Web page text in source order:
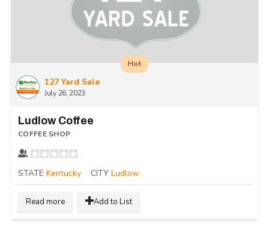
127 Yard Sale
July 26, 2023
Hot
Ludlow Coffee
COFFEE SHOP
STATE Kentucky CITY Ludlow
Read more Add to List